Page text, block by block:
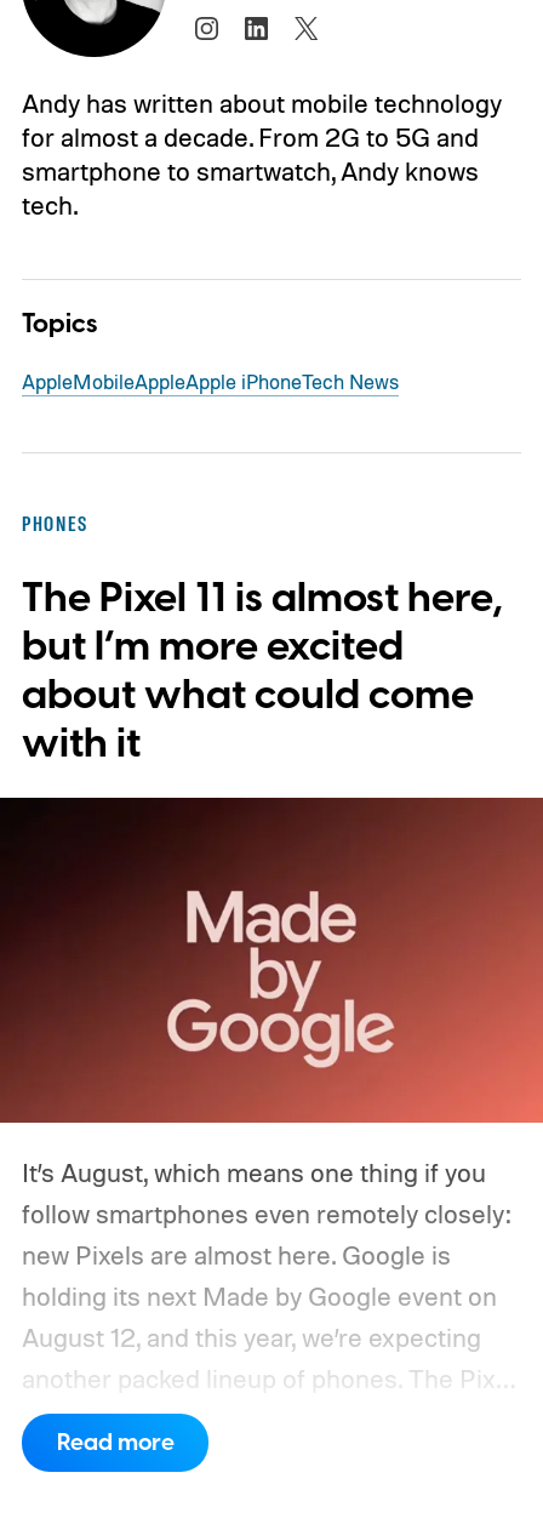
Andy has written about mobile technology
for almost a decade. From 2G to 5G and
smartphone to smartwatch, Andy knows
tech.
Topics
AppleMobileAppleApple iPhoneTech News
PHONES
The Pixel 11 is almost here,
but I’m more excited
about what could come
with it
It’s August, which means one thing if you
follow smartphones even remotely closely:
new Pixels are almost here. Google is
holding its next Made by Google event on
August 12, and this year, we’re expecting
another packed lineup of phones. The Pixel
11, Pixel 11 Pro, Pixel 11 Pro XL, and Pixel 11
Pro Fold are all expected to take the stage.
Read more